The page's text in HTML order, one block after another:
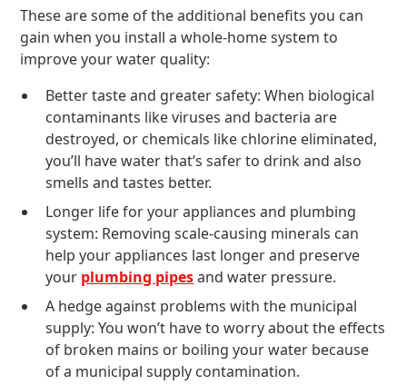
These are some of the additional benefits you can
gain when you install a whole-home system to
improve your water quality:
Better taste and greater safety: When biological
contaminants like viruses and bacteria are
destroyed, or chemicals like chlorine eliminated,
you’ll have water that’s safer to drink and also
smells and tastes better.
Longer life for your appliances and plumbing
system: Removing scale-causing minerals can
help your appliances last longer and preserve
your plumbing pipesand water pressure.
A hedge against problems with the municipal
supply: You won’t have to worry about the effects
of broken mains or boiling your water because
of a municipal supply contamination.